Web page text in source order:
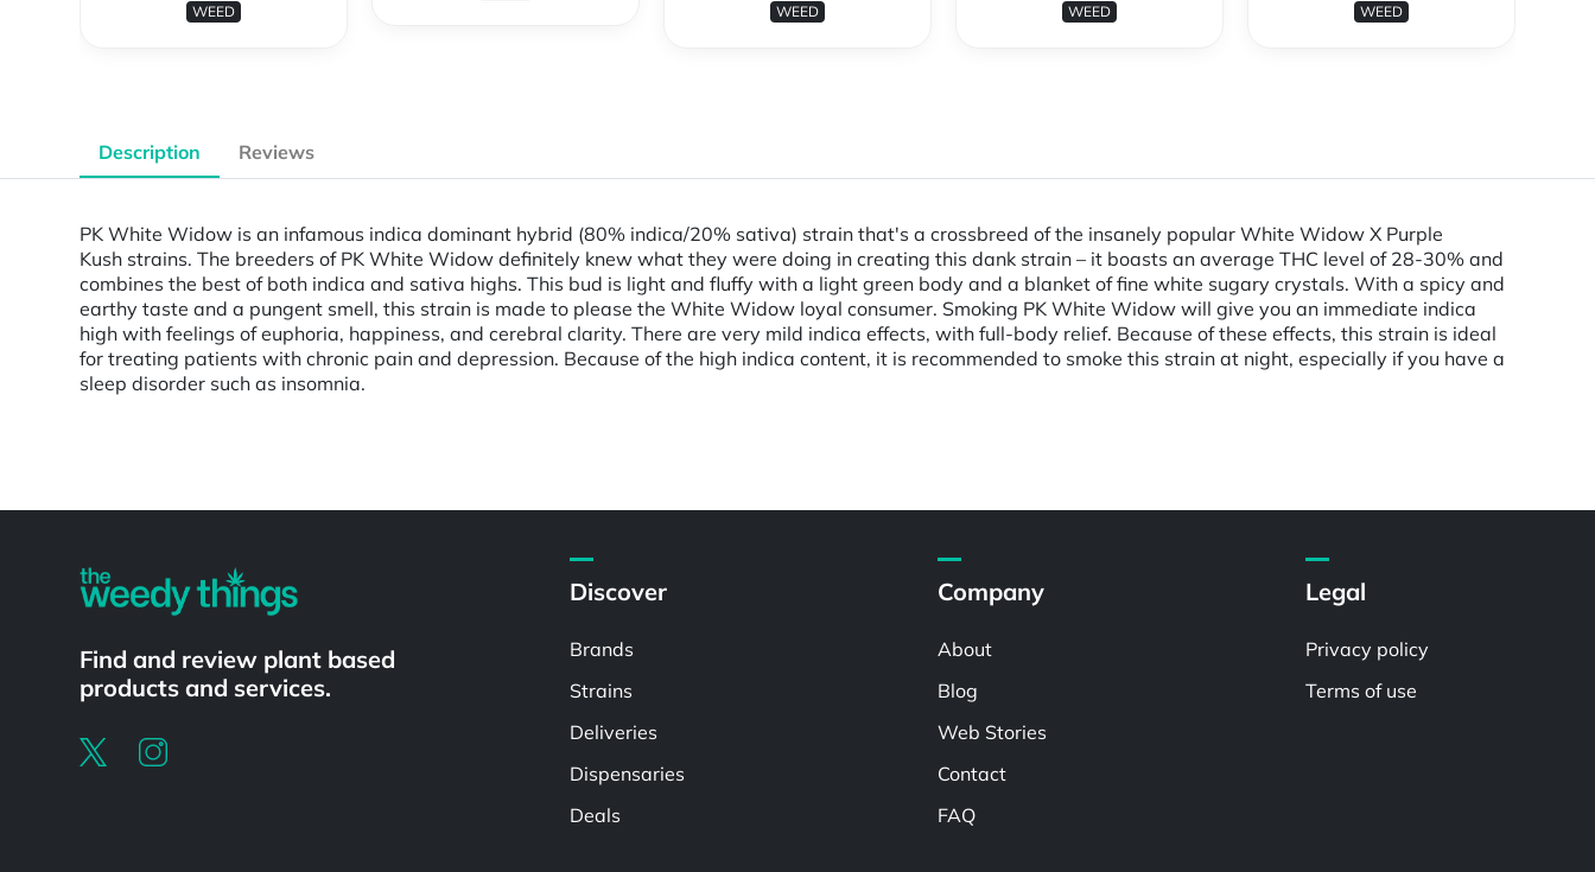
WEED WEED WEED WEED
Description Reviews
PK White Widow is an infamous indica dominant hybrid (80% indica/20% sativa) strain that's a crossbreed of the insanely popular White Widow X Purple
Kush strains. The breeders of PK White Widow definitely knew what they were doing in creating this dank strain – it boasts an average THC level of 28-30% and
combines the best of both indica and sativa highs. This bud is light and fluffy with a light green body and a blanket of fine white sugary crystals. With a spicy and
earthy taste and a pungent smell, this strain is made to please the White Widow loyal consumer. Smoking PK White Widow will give you an immediate indica
high with feelings of euphoria, happiness, and cerebral clarity. There are very mild indica effects, with full-body relief. Because of these effects, this strain is ideal
for treating patients with chronic pain and depression. Because of the high indica content, it is recommended to smoke this strain at night, especially if you have a
sleep disorder such as insomnia.
Find and review plant based
products and services.
Discover
Brands
Strains
Deliveries
Dispensaries
Deals
Company
About
Blog
Web Stories
Contact
FAQ
Legal
Privacy policy
Terms of use